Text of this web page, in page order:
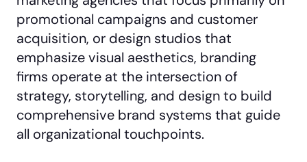
promotional campaigns and customer
acquisition, or design studios that
emphasize visual aesthetics, branding
firms operate at the intersection of
strategy, storytelling, and design to build
comprehensive brand systems that guide
all organizational touchpoints.